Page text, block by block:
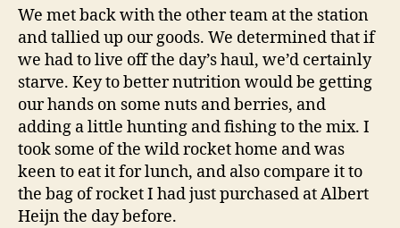
We met back with the other team at the station
and tallied up our goods. We determined that if
we had to live off the day’s haul, we’d certainly
starve. Key to better nutrition would be getting
our hands on some nuts and berries, and
adding a little hunting and fishing to the mix. I
took some of the wild rocket home and was
keen to eat it for lunch, and also compare it to
the bag of rocket I had just purchased at Albert
Heijn the day before.